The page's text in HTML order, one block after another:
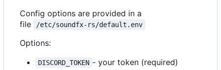
Config options are provided in a
file
/etc/soundfx-rs/default.env
Options:
DISCORD_TOKEN - your token (required)